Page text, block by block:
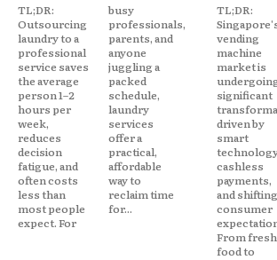
TL;DR:
Outsourcing
laundry to a
professional
service saves
the average
person 1–2
hours per
week,
reduces
decision
fatigue, and
often costs
less than
most people
expect. For
busy
professionals,
parents, and
anyone
juggling a
packed
schedule,
laundry
services
offer a
practical,
affordable
way to
reclaim time
for...
TL;DR:
vending
machine
market is
significant
driven by
smart
cashless
payments,
and shifting
consumer
From fresh
food to
luxury
modern
vending
machines
now
retail
that rivals
traditional
in some
cases,
surpasses
them. Walk
through
MRT